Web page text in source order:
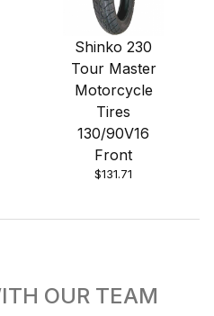
Shinko 230
Tour Master
Motorcycle
Tires
130/90V16
Front
$131.71
OUR TEAM